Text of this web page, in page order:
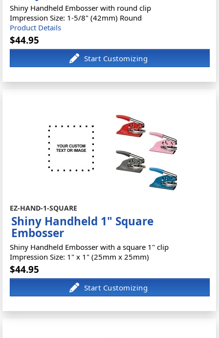
Shiny Handheld Embosser with round clip
Impression Size: 1-5/8" (42mm) Round
Product Details
$44.95
EZ-HAND-1-SQUARE
Shiny Handheld 1" Square
Embosser
Shiny Handheld Embosser with a square 1" clip
Impression Size: 1" x 1" (25mm x 25mm)
$44.95